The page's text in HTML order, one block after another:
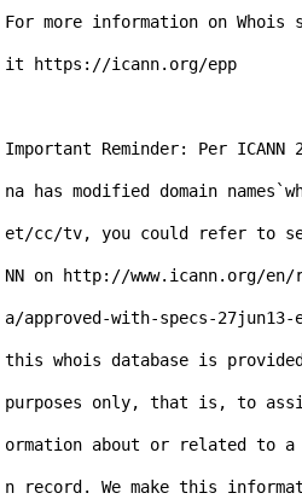
For more information on
it https://icann.org/epp
Important Reminder: Per ICANN
na has modified domain
et/cc/tv, you could refer to
NN on http://www.icann.org/
a/approved-with-specs-
this whois database is
purposes only, that is, to
ormation about or related to a
n record. We make this